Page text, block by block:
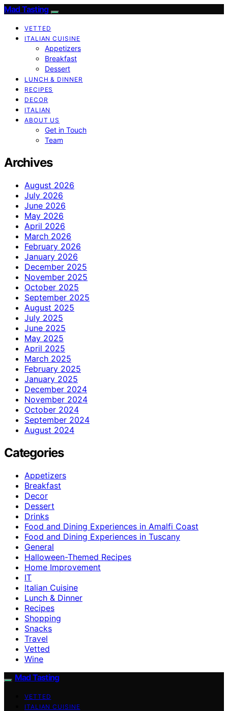
Mad Tasting
VETTED
ITALIAN CUISINE
Appetizers
Breakfast
Dessert
LUNCH & DINNER
RECIPES
DECOR
ITALIAN
ABOUT US
Get in Touch
Team
Archives
August 2026
July 2026
June 2026
May 2026
April 2026
March 2026
February 2026
January 2026
December 2025
November 2025
October 2025
September 2025
August 2025
July 2025
June 2025
May 2025
April 2025
March 2025
February 2025
January 2025
December 2024
November 2024
October 2024
September 2024
August 2024
Categories
Appetizers
Breakfast
Decor
Dessert
Drinks
Food and Dining Experiences in Amalfi Coast
Food and Dining Experiences in Tuscany
General
Halloween-Themed Recipes
Home Improvement
IT
Italian Cuisine
Lunch & Dinner
Recipes
Shopping
Snacks
Travel
Vetted
Wine
Mad Tasting
VETTED
ITALIAN CUISINE